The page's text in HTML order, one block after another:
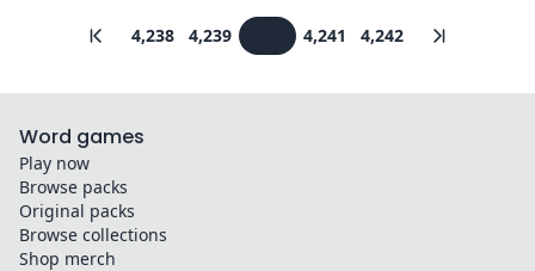
4,238 4,239 4,241 4,242
Word games
Play now
Browse packs
Original packs
Browse collections
Shop merch